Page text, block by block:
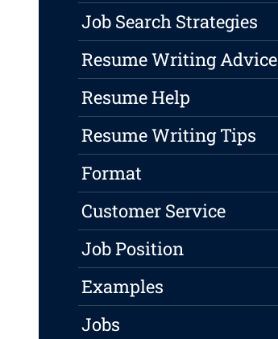
Job Search Strategies
Resume Writing Advice
Resume Help
Resume Writing Tips
Format
Customer Service
Job Position
Examples
Jobs